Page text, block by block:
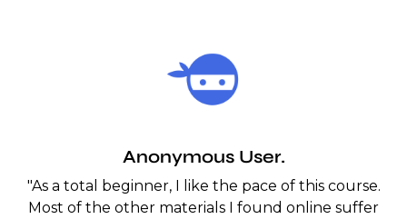
Anonymous User.
"As a total beginner, I like the pace of this course.
Most of the other materials I found online suffer